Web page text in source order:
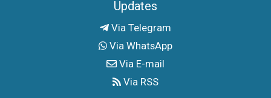
Updates
Via Telegram
Via WhatsApp
Via E-mail
Via RSS